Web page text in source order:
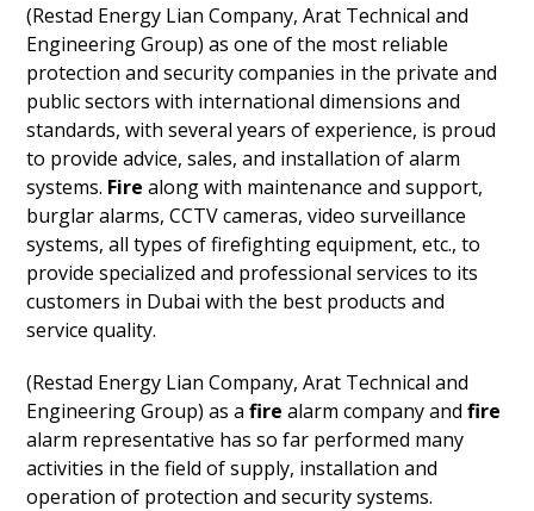
(Restad Energy Lian Company, Arat Technical and
Engineering Group) as one of the most reliable
protection and security companies in the private and
public sectors with international dimensions and
standards, with several years of experience, is proud
to provide advice, sales, and installation of alarm
systems. Fire along with maintenance and support,
burglar alarms, CCTV cameras, video surveillance
systems, all types of firefighting equipment, etc., to
provide specialized and professional services to its
customers in Dubai with the best products and
service quality.
(Restad Energy Lian Company, Arat Technical and
Engineering Group) as afire alarm company andfire
alarm representative has so far performed many
activities in the field of supply, installation and
operation of protection and security systems.